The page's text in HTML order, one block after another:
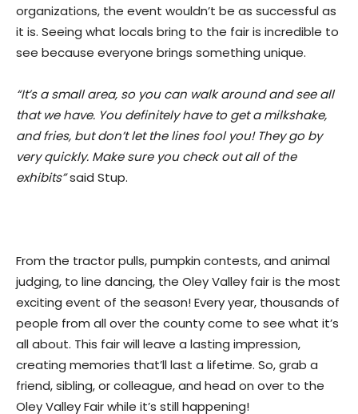
organizations, the event wouldn’t be as successful as
it is. Seeing what locals bring to the fair is incredible to
see because everyone brings something unique.
“It’s a small area, so you can walk around and see all
that we have. You definitely have to get a milkshake,
and fries, but don’t let the lines fool you! They go by
very quickly. Make sure you check out all of the
exhibits”said Stup.
From the tractor pulls, pumpkin contests, and animal
judging, to line dancing, the Oley Valley fair is the most
exciting event of the season! Every year, thousands of
people from all over the county come to see what it’s
all about. This fair will leave a lasting impression,
creating memories that’ll last a lifetime. So, grab a
friend, sibling, or colleague, and head on over to the
Oley Valley Fair while it’s still happening!